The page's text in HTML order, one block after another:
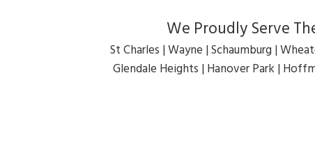
We Proudly Serve
St Charles | Wayne | Schaumburg |
Glendale Heights | Hanover Park |